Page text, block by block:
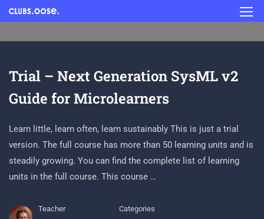
Trial – Next Generation SysML v2
Guide for Microlearners
Learn little, learn often, learn sustainably This is just a trial
version. The full course has more than 50 learning units and is
steadily growing. You can find the complete list of learning
units in the full course. This course …
Teacher Categories